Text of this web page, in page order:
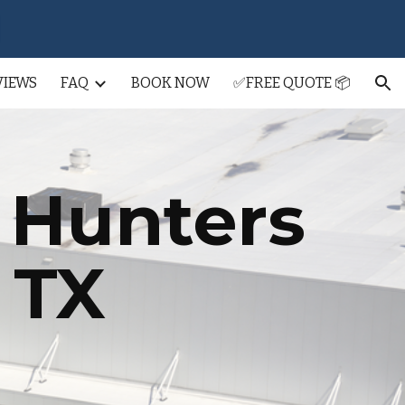
FAQ BOOK NOW ✅FREE QUOTE 📦
Hunters